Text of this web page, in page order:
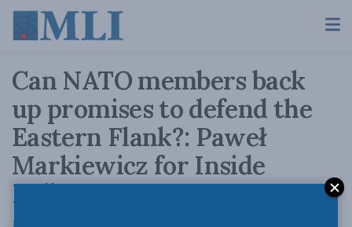
Can NATO members back
up promises to defend the
Eastern Flank?: Paweł
Markiewicz for Inside
Policy